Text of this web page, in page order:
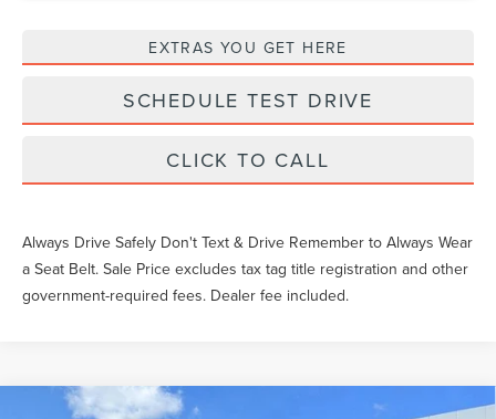
EXTRAS YOU GET HERE
SCHEDULE TEST DRIVE
CLICK TO CALL
Always Drive Safely Don't Text & Drive Remember to Always Wear
a Seat Belt. Sale Price excludes tax tag title registration and other
government-required fees. Dealer fee included.
Compare Vehicle